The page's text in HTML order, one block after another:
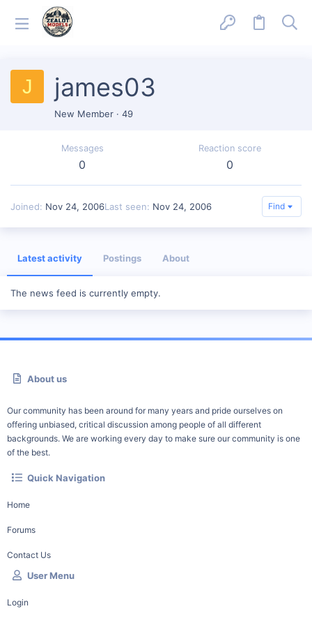
J james03
New Member · 49
Messages
0
Reaction score
0
Joined Nov 24, 2006Last seen Nov 24, 2006 Find
Latest activity Postings About
The news feed is currently empty.
About us
Our community has been around for many years and pride ourselves on
offering unbiased, critical discussion among people of all different
backgrounds. We are working every day to make sure our community is one
of the best.
Quick Navigation
Home
Forums
Contact Us
User Menu
Login